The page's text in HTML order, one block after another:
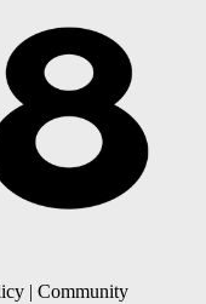
| Community